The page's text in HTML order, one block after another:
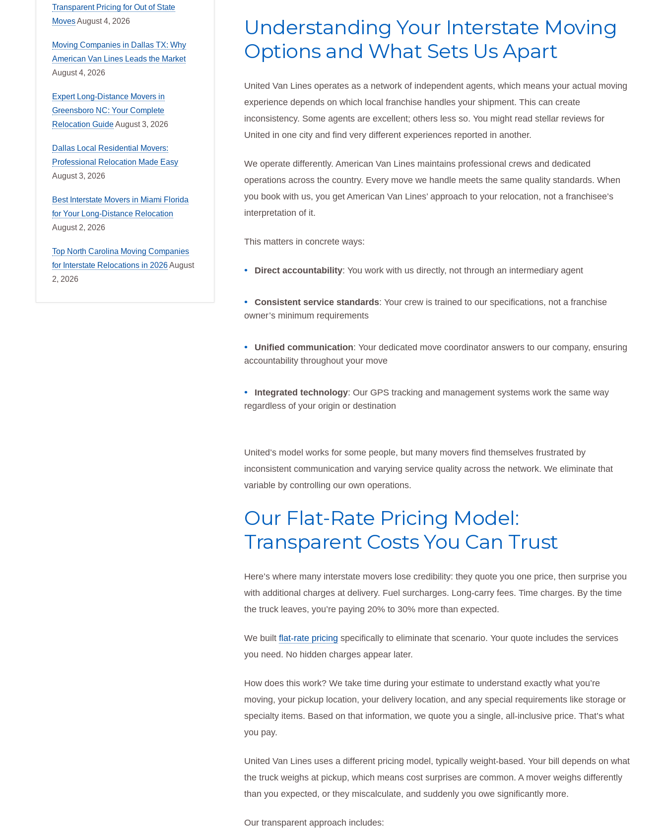
Understanding Your Interstate Moving
Options and What Sets Us Apart
United Van Lines operates as a network of independent agents, which means your actual moving
experience depends on which local franchise handles your shipment. This can create
inconsistency. Some agents are excellent; others less so. You might read stellar reviews for
United in one city and find very different experiences reported in another.
We operate differently. American Van Lines maintains professional crews and dedicated
operations across the country. Every move we handle meets the same quality standards. When
you book with us, you get American Van Lines’ approach to your relocation, not a franchisee’s
interpretation of it.
This matters in concrete ways:
Direct accountability: You work with us directly, not through an intermediary agent
Consistent service standards: Your crew is trained to our specifications, not a franchise
owner’s minimum requirements
Unified communication: Your dedicated move coordinator answers to our company, ensuring
accountability throughout your move
Integrated technology: Our GPS tracking and management systems work the same way
regardless of your origin or destination
United’s model works for some people, but many movers find themselves frustrated by
inconsistent communication and varying service quality across the network. We eliminate that
variable by controlling our own operations.
Our Flat-Rate Pricing Model:
Transparent Costs You Can Trust
Here’s where many interstate movers lose credibility: they quote you one price, then surprise you
with additional charges at delivery. Fuel surcharges. Long-carry fees. Time charges. By the time
the truck leaves, you’re paying 20% to 30% more than expected.
We built flat-rate pricing specifically to eliminate that scenario. Your quote includes the services
you need. No hidden charges appear later.
How does this work? We take time during your estimate to understand exactly what you’re
moving, your pickup location, your delivery location, and any special requirements like storage or
specialty items. Based on that information, we quote you a single, all-inclusive price. That’s what
you pay.
United Van Lines uses a different pricing model, typically weight-based. Your bill depends on what
the truck weighs at pickup, which means cost surprises are common. A mover weighs differently
than you expected, or they miscalculate, and suddenly you owe significantly more.
Our transparent approach includes:
Transparent Pricing for Out of State
MovesAugust 4, 2026
Moving Companies in Dallas TX: Why
American Van Lines Leads the Market
August 4, 2026
Expert Long-Distance Movers in
Greensboro NC: Your Complete
Relocation GuideAugust 3, 2026
Dallas Local Residential Movers:
Professional Relocation Made Easy
August 3, 2026
Best Interstate Movers in Miami Florida
for Your Long-Distance Relocation
August 2, 2026
Top North Carolina Moving Companies
for Interstate Relocations in 2026August
2, 2026